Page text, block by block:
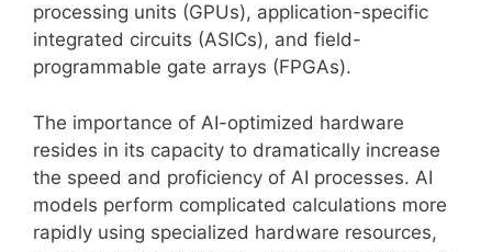
processing units (GPUs), application-specific
integrated circuits (ASICs), and field-
programmable gate arrays (FPGAs).
The importance of AI-optimized hardware
resides in its capacity to dramatically increase
the speed and proficiency of AI processes. AI
models perform complicated calculations more
rapidly using specialized hardware resources,